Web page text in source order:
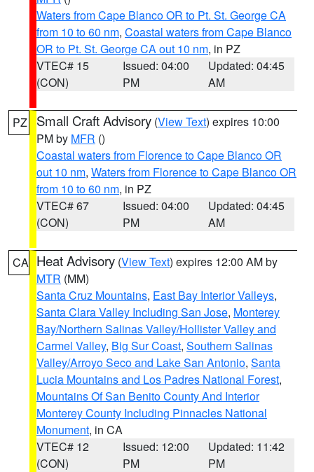
Waters from Cape Blanco OR to Pt. St. George CA
from 10 to 60 nm, Coastal waters from Cape Blanco
OR to Pt. St. George CA out 10 nm, in PZ
VTEC# 15
(CON)
Issued: 04:00
PM
Updated: 04:45
AM
PZ Small Craft Advisory (View Text) expires 10:00
PM by MFR ()
Coastal waters from Florence to Cape Blanco OR
out 10 nm, Waters from Florence to Cape Blanco OR
from 10 to 60 nm, in PZ
VTEC# 67
(CON)
Issued: 04:00
PM
Updated: 04:45
AM
CA Heat Advisory (View Text) expires 12:00 AM by
MTR (MM)
Santa Cruz Mountains, East Bay Interior Valleys,
Santa Clara Valley Including San Jose, Monterey
Bay/Northern Salinas Valley/Hollister Valley and
Carmel Valley, Big Sur Coast, Southern Salinas
Valley/Arroyo Seco and Lake San Antonio, Santa
Lucia Mountains and Los Padres National Forest,
Mountains Of San Benito County And Interior
Monterey County Including Pinnacles National
Monument, in CA
VTEC# 12
(CON)
Issued: 12:00
PM
Updated: 11:42
PM